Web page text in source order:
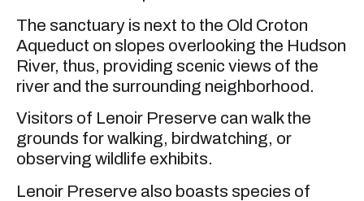
The sanctuary is next to the Old Croton
Aqueduct on slopes overlooking the Hudson
River, thus, providing scenic views of the
river and the surrounding neighborhood.
Visitors of Lenoir Preserve can walk the
grounds for walking, birdwatching, or
observing wildlife exhibits.
Lenoir Preserve also boasts species of